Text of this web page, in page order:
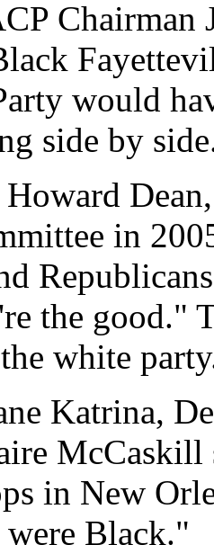
Chairman
would
side by
in
the good."
white
Katrina,
McCaskill
in New
were Black."